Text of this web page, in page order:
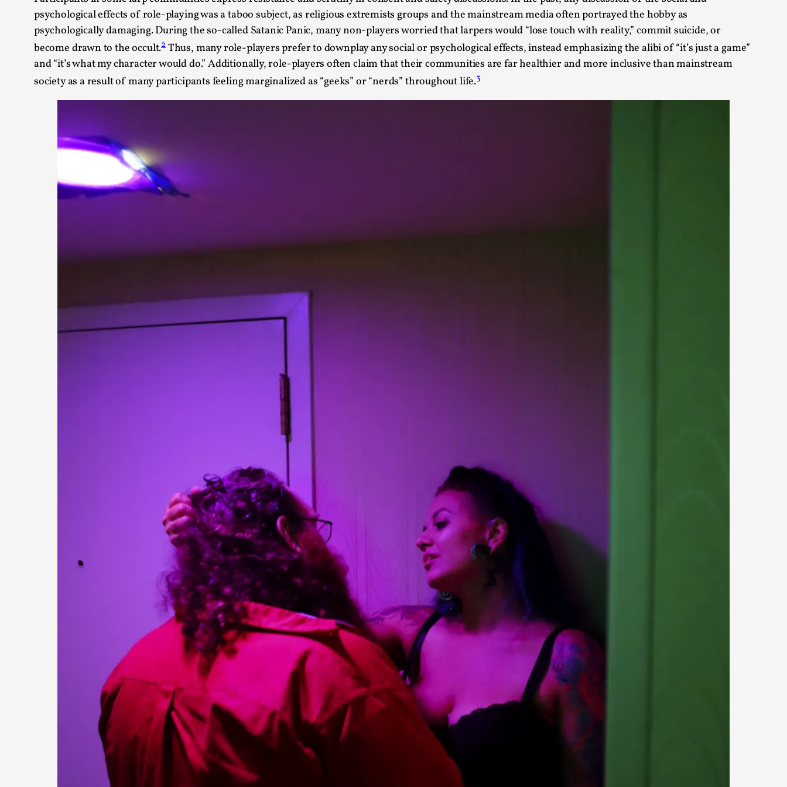
psychological effects of role-playing was a taboo subject, as religious extremists groups and the mainstream media often portrayed the hobby as
psychologically damaging. During the so-called Satanic Panic, many non-players worried that larpers would “lose touch with reality,” commit suicide, or
become drawn to the occult.2Thus, many role-players prefer to downplay any social or psychological effects, instead emphasizing the alibi of “it’s just a game”
and “it’s what my character would do.” Additionally, role-players often claim that their communities are far healthier and more inclusive than mainstream
society as a result of many participants feeling marginalized as “geeks” or “nerds” throughout life.3
This video was recorded during the 2025 Nordic Larp Talks, in Oslo. Sometimes we wonder, is larp
...
Read More...
Joy – Larp and Resistance
By Lizzie Stark2026-05-01
What Medieval Spirituality Taught Me About Intimacy in Larp
How to Make Larp at the End of the World
By James Lórien Macdonald 2026-04-08
Media
This video was recorded during the 2025 Nordic Larp Talks, in Oslo. Larp as artistic research is ...
Read More...
Website Update 2025
By Johannes Axner
Nordic Larp
Nordiclarp.org has moved to new, faster and better hosting! As you might notice the website
looks...
Read More...
Performance and Audience in Larp
By Mo Holkar 2025-10-20
Knutepunkt 2025
Introduction Definitions – what is meant by ‘performance’ and ‘audience’ In larp, though, ther...